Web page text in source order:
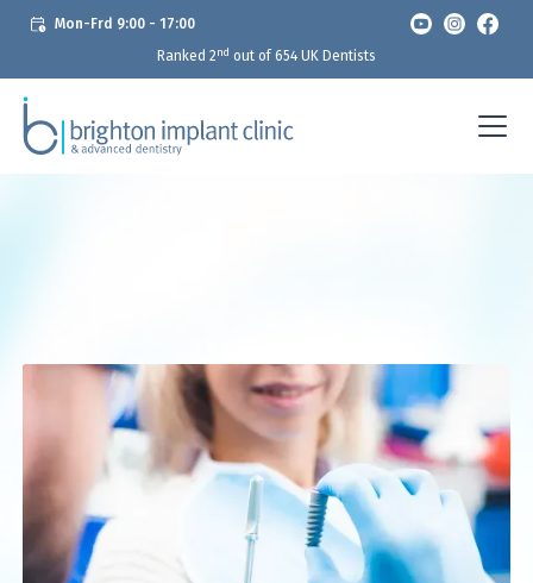
Mon-Frd 9:00 - 17:00
Ranked 2 nd out of 654 UK Dentists